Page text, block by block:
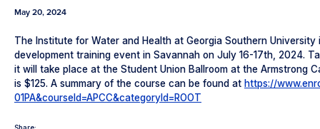
May 20, 2024
The Institute for Water and Health at Georgia Southern
development training event in Savannah on July 16-17th, 2024.
it will take place at the Student Union Ballroom at the Armstrong
is $125. A summary of the course can be found at https://
01PA&courseId=APCC&categoryId=ROOT